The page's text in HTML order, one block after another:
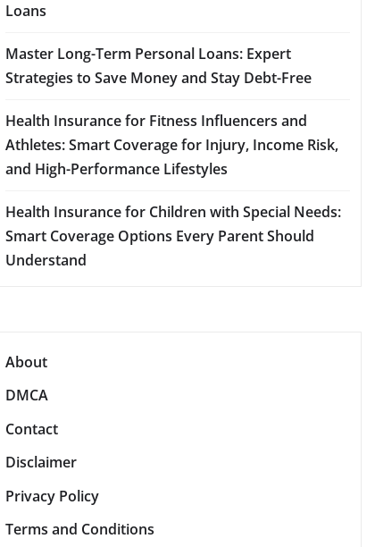
Loans
Master Long-Term Personal Loans: Expert
Strategies to Save Money and Stay Debt-Free
Health Insurance for Fitness Influencers and
Athletes: Smart Coverage for Injury, Income Risk,
and High-Performance Lifestyles
Health Insurance for Children with Special Needs:
Smart Coverage Options Every Parent Should
Understand
About
DMCA
Contact
Disclaimer
Privacy Policy
Terms and Conditions